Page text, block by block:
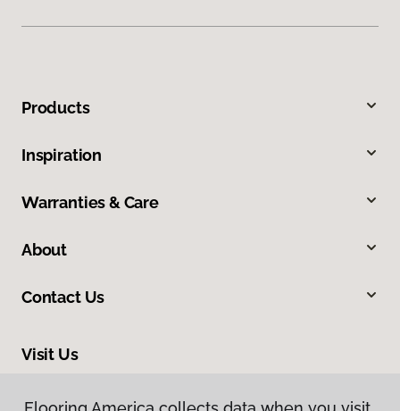
Products
Inspiration
Warranties & Care
About
Contact Us
Visit Us